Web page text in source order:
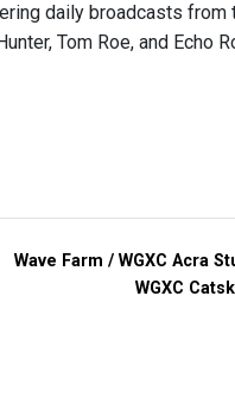
daily broadcasts
Tom Roe, and Echo
Wave Farm / WGXC Acra
WGXC